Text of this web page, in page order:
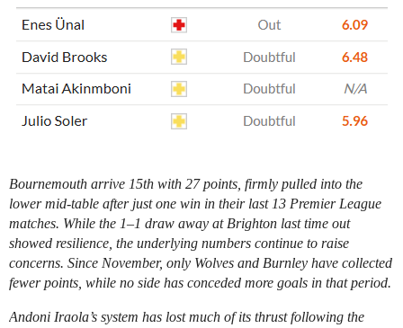
Bournemouth arrive 15th with 27 points, firmly pulled into the
lower mid-table after just one win in their last 13 Premier League
matches. While the 1–1 draw away at Brighton last time out
showed resilience, the underlying numbers continue to raise
concerns. Since November, only Wolves and Burnley have collected
fewer points, while no side has conceded more goals in that period.
Andoni Iraola’s system has lost much of its thrust following the